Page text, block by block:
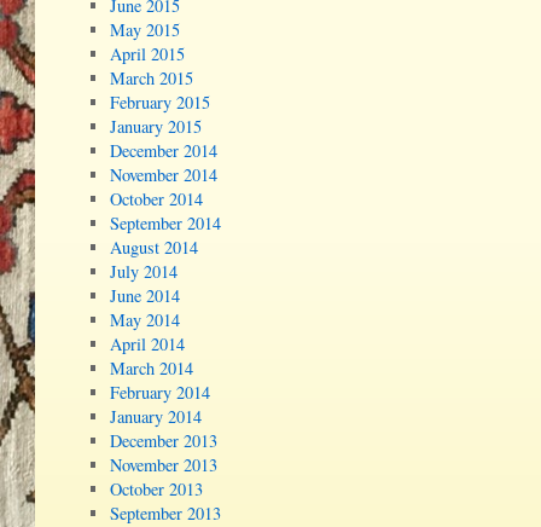
June 2015
May 2015
April 2015
March 2015
February 2015
January 2015
December 2014
November 2014
October 2014
September 2014
August 2014
July 2014
June 2014
May 2014
April 2014
March 2014
February 2014
January 2014
December 2013
November 2013
October 2013
September 2013